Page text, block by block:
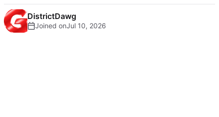
DistrictDawg
Joined on